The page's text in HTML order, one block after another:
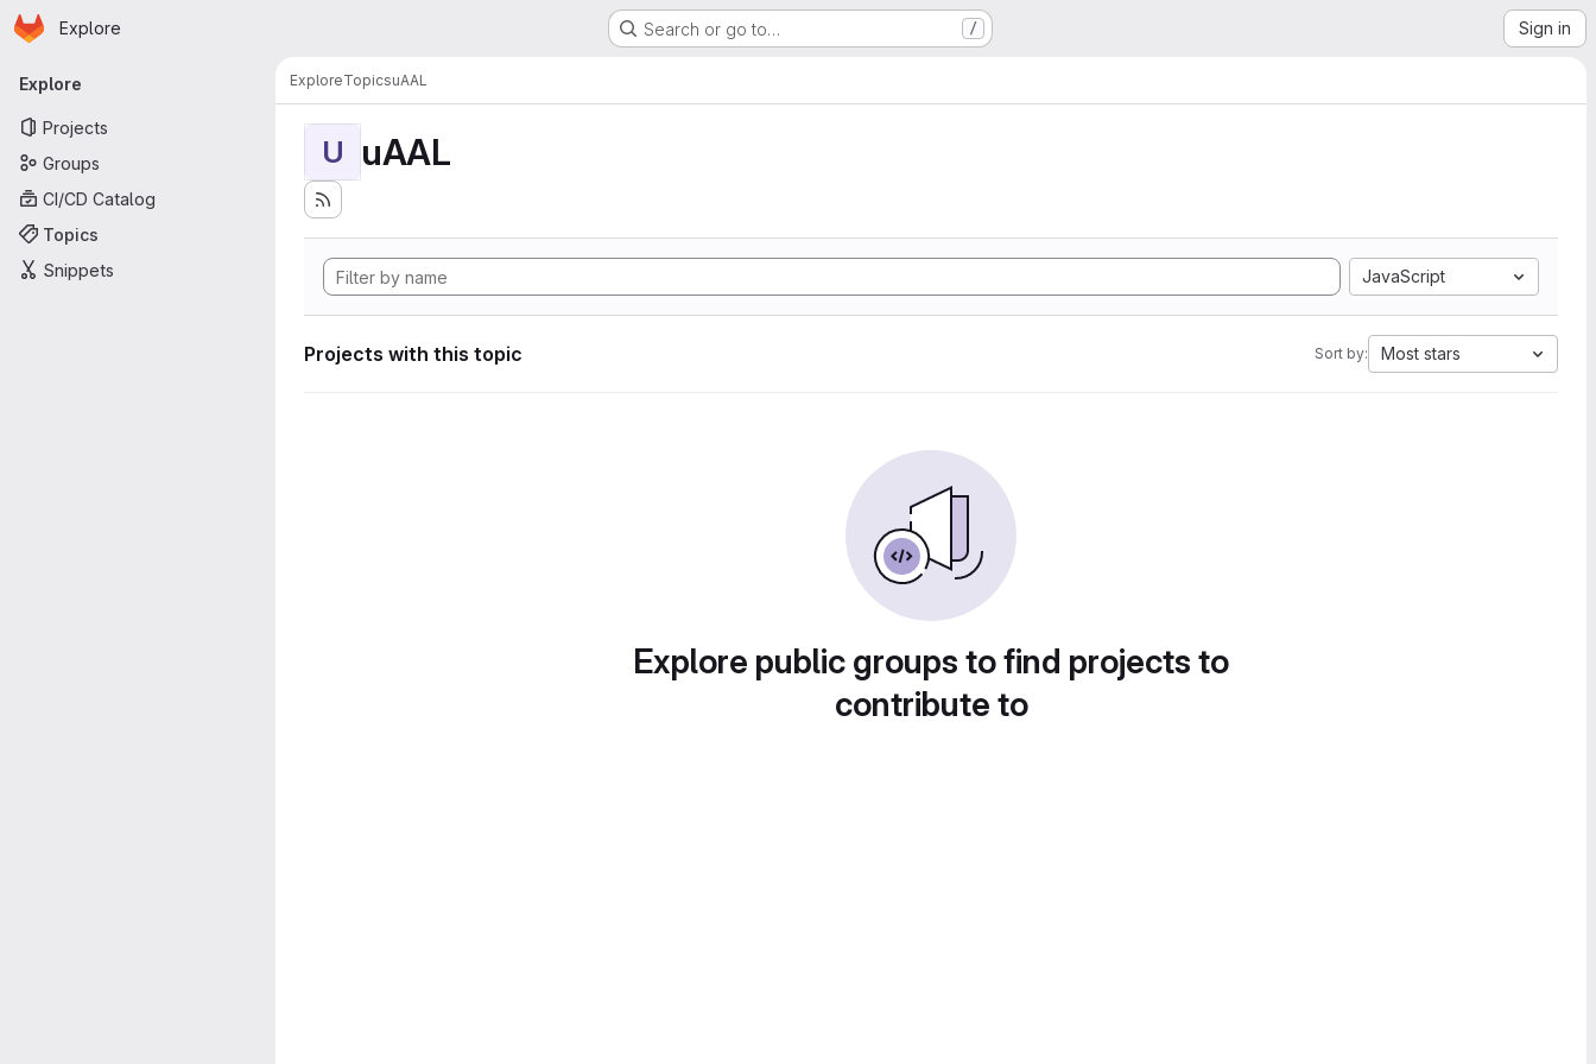
Skip to main content
Homepage
Explore Search or go to… / Sign in
Primary navigation
Explore
Projects
Groups
CI/CD Catalog
Topics
Snippets
ExploreTopicsuAAL
U uAAL
JavaScript
Projects with this topic Sort by: Most stars
Explore public groups to find projects to
contribute to